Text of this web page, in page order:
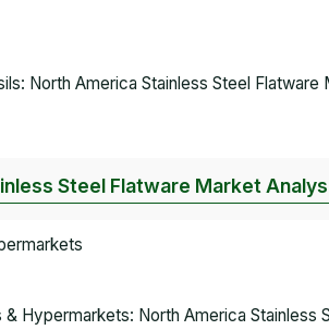
North America Stainless Steel
Steel Flatware Market
& Hypermarkets: North America Stainless